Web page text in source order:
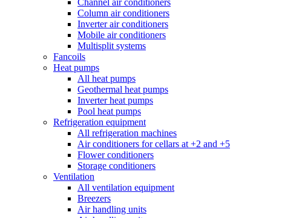
Channel air conditioners
Column air conditioners
Inverter air conditioners
Mobile air conditioners
Multisplit systems
Fancoils
Heat pumps
All heat pumps
Geothermal heat pumps
Inverter heat pumps
Pool heat pumps
Refrigeration equipment
All refrigeration machines
Air conditioners for cellars at +2 and +5
Flower conditioners
Storage conditioners
Ventilation
All ventilation equipment
Breezers
Air handling units